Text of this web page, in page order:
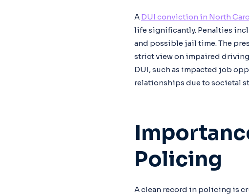
A DUI conviction in North
life significantly. Penalties
and possible jail time. The
strict view on impaired
DUI, such as impacted job
relationships due to societal
Policing
A clean record in policing is